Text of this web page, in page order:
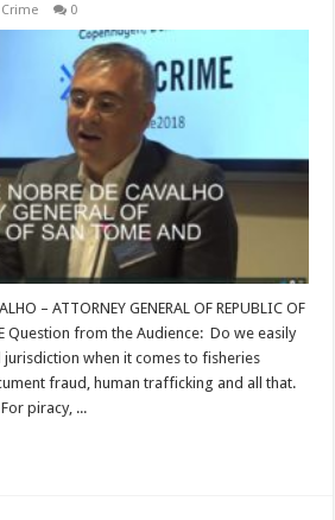
Crime 0
– ATTORNEY GENERAL OF REPUBLIC OF
Question from the Audience: Do we easily
when it comes to fisheries
fraud, human trafficking and all that.
piracy, ...